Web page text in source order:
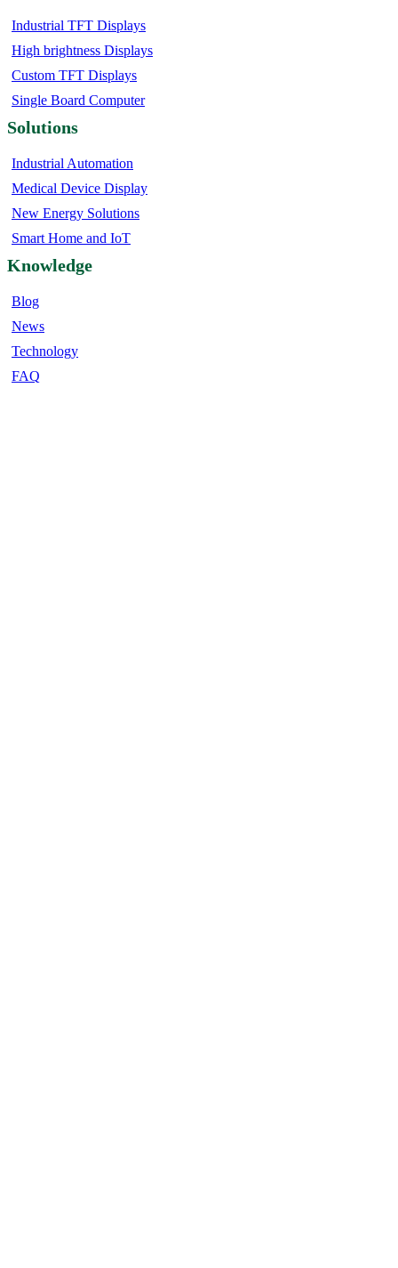
Industrial TFT Displays
High brightness Displays
Custom TFT Displays
Single Board Computer
Solutions
Industrial Automation
Medical Device Display
New Energy Solutions
Smart Home and IoT
Knowledge
Blog
News
Technology
FAQ